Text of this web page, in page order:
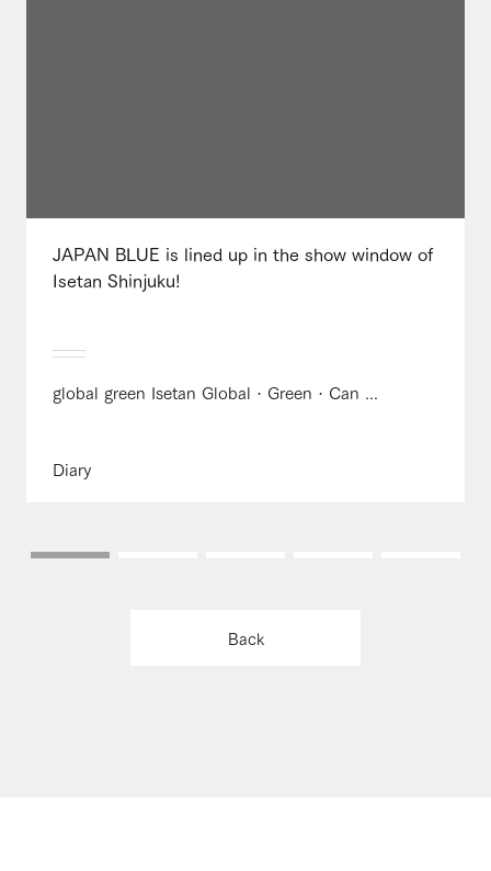
JAPAN BLUE is lined up in the show window of
Isetan Shinjuku!
global green Isetan Global · Green · Can ...
Diary
Back